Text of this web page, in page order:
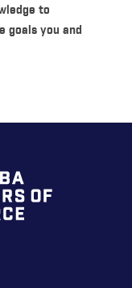
to
goals you and